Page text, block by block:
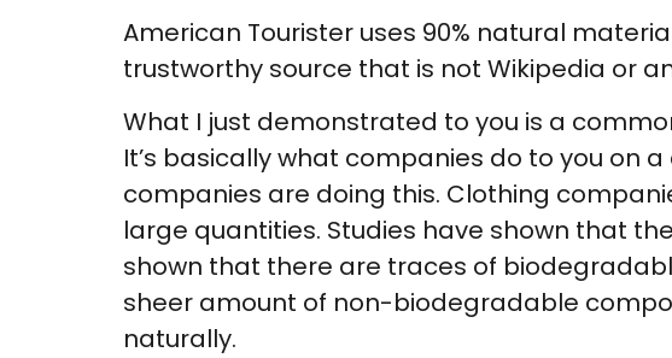
American Tourister uses 90% natural
trustworthy source that is not Wikipedia or
What I just demonstrated to you is a
It’s basically what companies do to you on
companies are doing this. Clothing
large quantities. Studies have shown that
shown that there are traces of
sheer amount of non-biodegradable
naturally.